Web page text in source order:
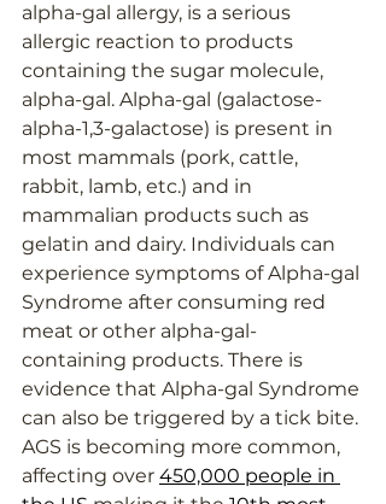
alpha-gal allergy, is a serious
allergic reaction to products
containing the sugar molecule,
alpha-gal. Alpha-gal (galactose-
alpha-1,3-galactose) is present in
most mammals (pork, cattle,
rabbit, lamb, etc.) and in
mammalian products such as
gelatin and dairy. Individuals can
experience symptoms of Alpha-gal
Syndrome after consuming red
meat or other alpha-gal-
containing products. There is
evidence that Alpha-gal Syndrome
can also be triggered by a tick bite.
AGS is becoming more common,
affecting over 450,000 people in